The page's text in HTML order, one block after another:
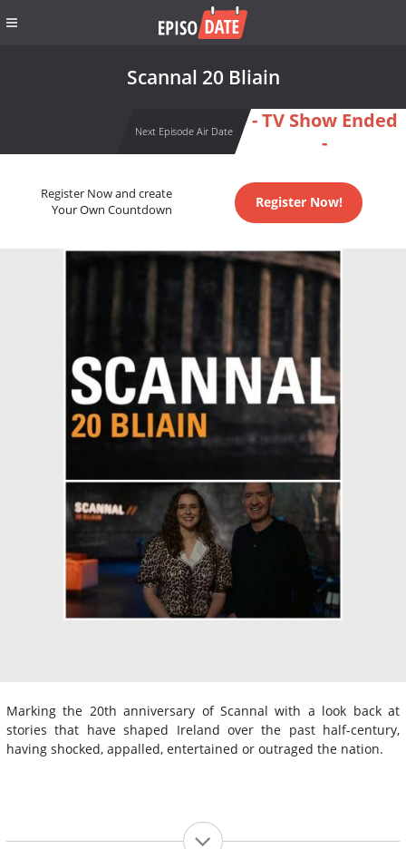
Scannal 20 Bliain
Next Episode Air Date
- TV Show Ended
-
Register Now and create
Your Own Countdown
Register Now!
Marking the 20th anniversary of Scannal with a look back at
stories that have shaped Ireland over the past half-century,
having shocked, appalled, entertained or outraged the nation.